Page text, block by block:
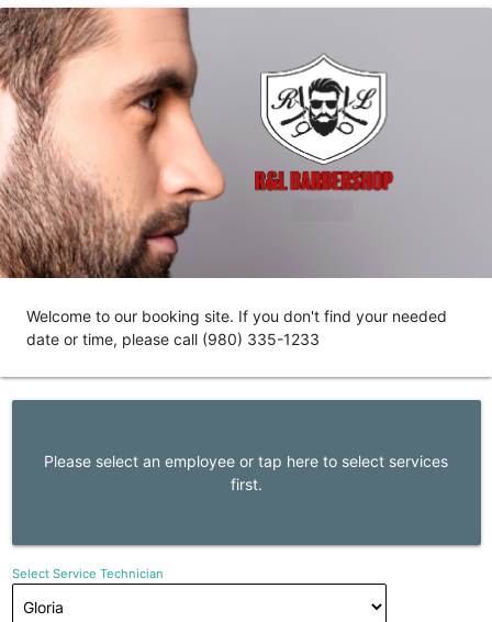
Welcome to our booking site. If you don't find your needed
date or time, please call (980) 335-1233
Please select an employee or tap here to select services
first.
Select Service Technician